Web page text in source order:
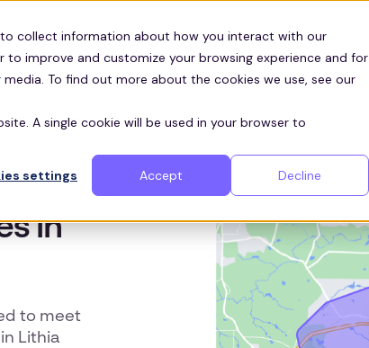
collect information about how you interact with our
improve and customize your browsing experience and for
To find out more about the cookies we use, see our
A single cookie will be used in your browser to
settings
Accept Decline
Customers
in
to meet
Lithia